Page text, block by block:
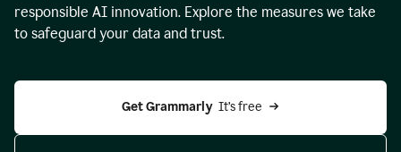
responsible AI innovation. Explore the measures we take
to safeguard your data and trust.
Get Grammarly It’s free